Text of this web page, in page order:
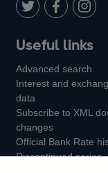
LinkedIn
us
on
us
on
us
on
Useful links
Advanced search
Interest and
data
Subscribe to XML
changes
Official Bank Rate
Discontinued series